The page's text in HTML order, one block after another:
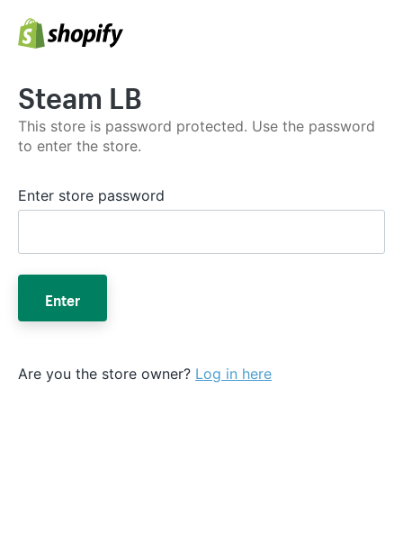
Steam LB
This store is password protected. Use the password
to enter the store.
Enter store password
Enter
Are you the store owner? Log in here